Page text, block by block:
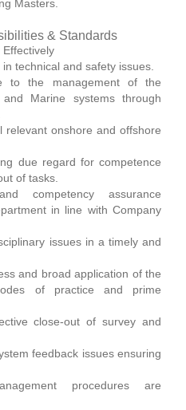
Masters.
& Standards
technical and safety issues.
to the management of the
Marine systems through
relevant onshore and offshore
due regard for competence
of tasks.
competency assurance
in line with Company
issues in a timely and
and broad application of the
of practice and prime
close-out of survey and
feedback issues ensuring
procedures are